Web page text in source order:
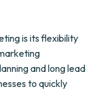
is its flexibility
and long lead
to quickly